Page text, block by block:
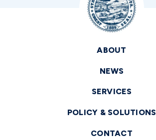
ABOUT
NEWS
SERVICES
POLICY & SOLUTIONS
CONTACT